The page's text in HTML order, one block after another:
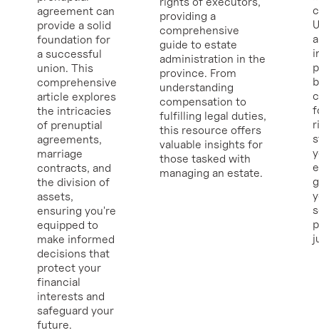
agreement can
provide a solid
foundation for
a successful
union. This
comprehensive
article explores
the intricacies
of prenuptial
agreements,
marriage
contracts, and
the division of
assets,
ensuring you're
equipped to
make informed
decisions that
protect your
financial
interests and
safeguard your
future.
providing a
comprehensive
guide to estate
administration in the
province. From
understanding
compensation to
fulfilling legal duties,
this resource offers
valuable insights for
those tasked with
managing an estate.